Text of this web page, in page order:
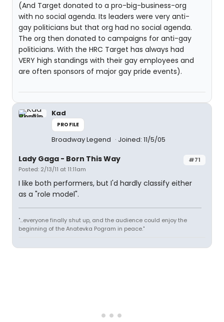
(And Target donated to a pro-big-business-org
with no social agenda. Its leaders were very anti-
gay politicians but that org had no social agenda.
The org then donated to campaigns for anti-gay
politicians. With the HRC Target has always had
VERY high standings with their gay employees and
are often sponsors of major gay pride events).
Kad
PROFILE
Broadway Legend Joined: 11/5/05
#71
Lady Gaga - Born This Way
Posted: 2/13/11 at 11:11am
I like both performers, but I'd hardly classify either
as a "role model".
"...everyone finally shut up, and the audience could enjoy the
beginning of the Anatevka Pogram in peace."